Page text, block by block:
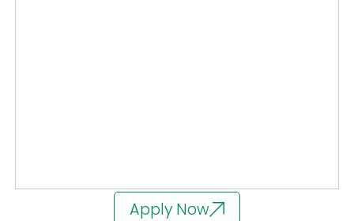
Apply Now